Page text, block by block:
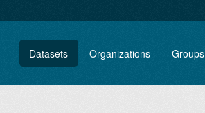
Datasets Organizations Groups